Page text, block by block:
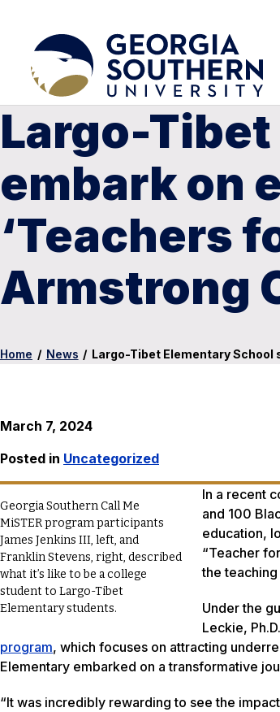
Largo-
embark on
‘Teachers
Armstrong
Home / News / Largo-Tibet Elementary School
March 7, 2024
Posted in Uncategorized
Georgia Southern Call Me
MiSTER program participants
James Jenkins III, left, and
Franklin Stevens, right, described
what it’s like to be a college
student to Largo-Tibet
Elementary students.
In a recent
and 100
education,
“Teacher
the
Under the
Leckie,
program, which focuses on attracting
Elementary embarked on a transformative
“It was incredibly rewarding to see the